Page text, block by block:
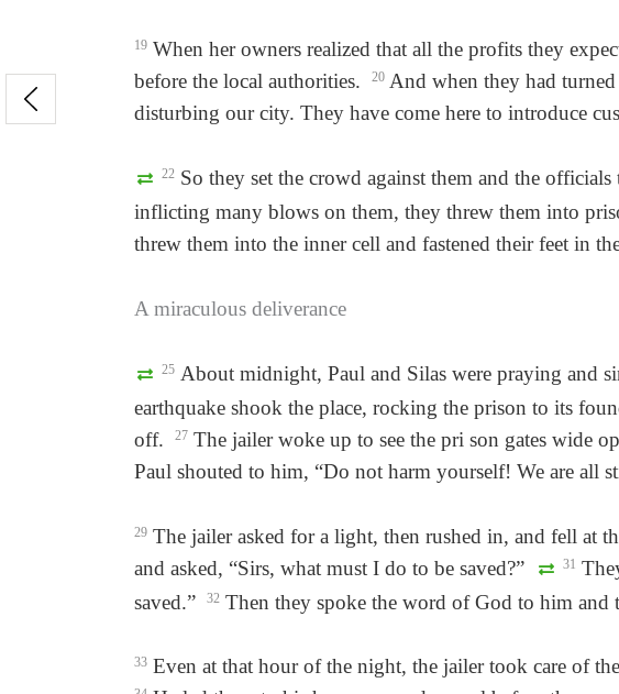
19 When her owners realized that all the profits they
before the local authorities.
20 And when they had
disturbing our city. They have come here to introduce
22 So they set the crowd against them and the
inflicting many blows on them, they threw them into
threw them into the inner cell and fastened their feet in
A miraculous deliverance
25 About midnight, Paul and Silas were praying and
earthquake shook the place, rocking the prison to its
off.
27 The jailer woke up to see the pri son gates wide
Paul shouted to him, “Do not harm yourself! We are all
29 The jailer asked for a light, then rushed in, and fell at
and asked, “Sirs, what must I do to be saved?”
31
saved.”
32 Then they spoke the word of God to him and
33 Even at that hour of the night, the jailer took care of